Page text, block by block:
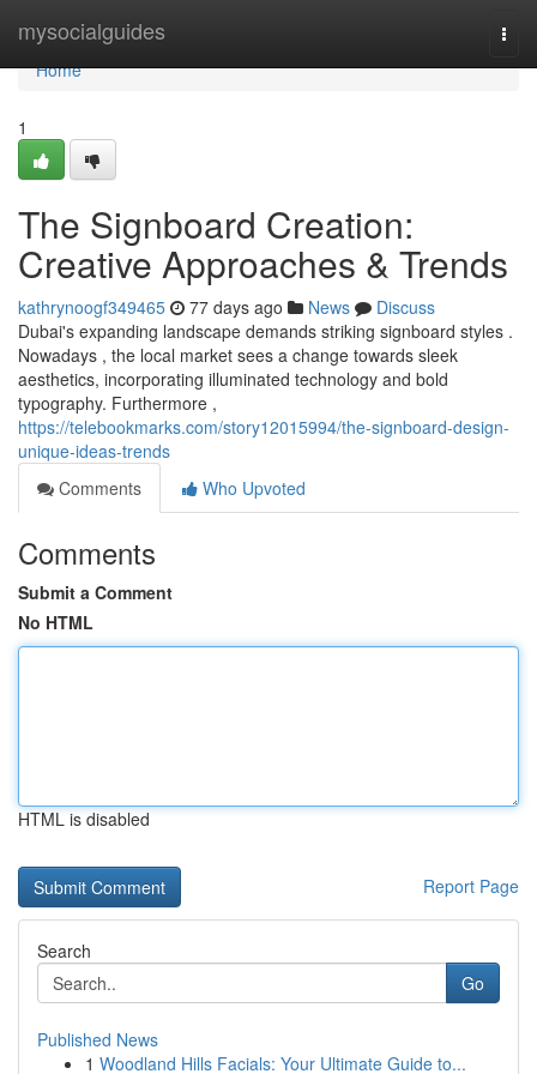
mysocialguides
Home
Home
1
The Signboard Creation:
Creative Approaches & Trends
kathrynoogf349465 77 days ago News
Discuss
Dubai's expanding landscape demands striking signboard styles .
Nowadays , the local market sees a change towards sleek
aesthetics, incorporating illuminated technology and bold
typography. Furthermore ,
https://telebookmarks.com/story12015994/the-signboard-design-
unique-ideas-trends
Comments
Who Upvoted
Comments
Submit a Comment
No HTML
HTML is disabled
Report Page
Search
Go
Published News
1 Woodland Hills Facials: Your Ultimate Guide to...